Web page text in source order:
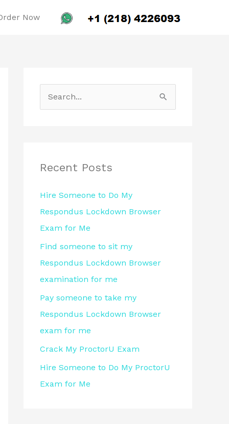
Now
c
f
o
r
:
Recent Posts
Hire Someone to Do My
Respondus Lockdown Browser
Exam for Me
Find someone to sit my
Respondus Lockdown Browser
examination for me
Pay someone to take my
Respondus Lockdown Browser
exam for me
Crack My ProctorU Exam
Hire Someone to Do My ProctorU
Exam for Me